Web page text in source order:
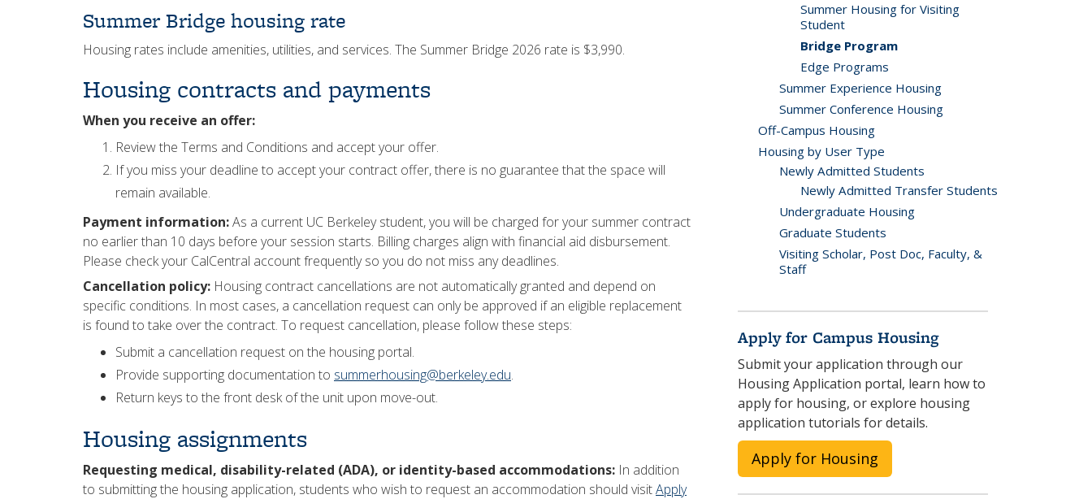
Summer Bridge housing rate
Housing rates include amenities, utilities, and services. The Summer Bridge 2026 rate is $3,990.
Housing contracts and payments
When you receive an offer:
Review the Terms and Conditions and accept your offer.
If you miss your deadline to accept your contract offer, there is no guarantee that the space will
remain available.
Payment information:As a current UC Berkeley student, you will be charged for your summer contract
no earlier than 10 days before your session starts. Billing charges align with financial aid disbursement.
Please check your CalCentral account frequently so you do not miss any deadlines.
Cancellation policy: Housing contract cancellations are not automatically granted and depend on
specific conditions. In most cases, a cancellation request can only be approved if an eligible replacement
is found to take over the contract. To request cancellation, please follow these steps:
Submit a cancellation request on the housing portal.
Provide supporting documentation to summerhousing@berkeley.edu.
Return keys to the front desk of the unit upon move-out.
Housing assignments
Requesting medical, disability-related (ADA), or identity-based accommodations: In addition
to submitting the housing application, students who wish to request an accommodation should visitApply
Summer Housing for Visiting
Student
Bridge Program
Edge Programs
Summer Experience Housing
Summer Conference Housing
Off-Campus Housing
Housing by User Type
Newly Admitted Students
Newly Admitted Transfer Students
Undergraduate Housing
Graduate Students
Visiting Scholar, Post Doc, Faculty, &
Staff
Apply for Campus Housing
Submit your application through our
Housing Application portal, learn how to
apply for housing, or explore housing
application tutorials for details.
Apply for Housing